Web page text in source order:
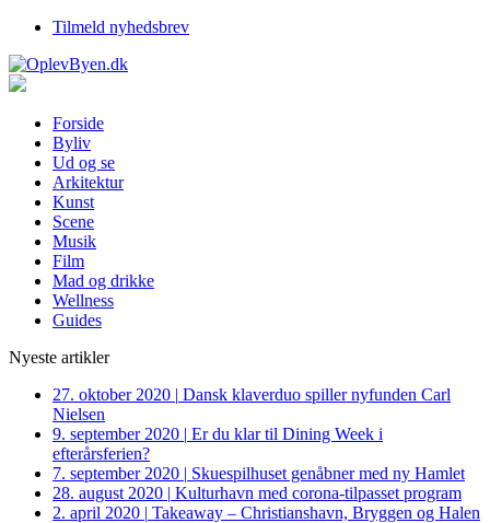
Tilmeld nyhedsbrev
Forside
Byliv
Ud og se
Arkitektur
Kunst
Scene
Musik
Film
Mad og drikke
Wellness
Guides
Nyeste artikler
27. oktober 2020 | Dansk klaverduo spiller nyfunden Carl
Nielsen
9. september 2020 | Er du klar til Dining Week i
efterårsferien?
7. september 2020 | Skuespilhuset genåbner med ny Hamlet
28. august 2020 | Kulturhavn med corona-tilpasset program
2. april 2020 | Takeaway – Christianshavn, Bryggen og Halen